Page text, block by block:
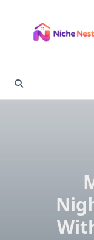
content